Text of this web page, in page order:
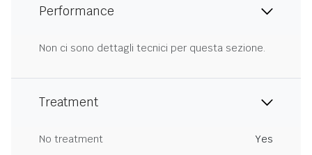
Performance
Non ci sono dettagli tecnici per questa sezione.
Treatment
No treatment Yes